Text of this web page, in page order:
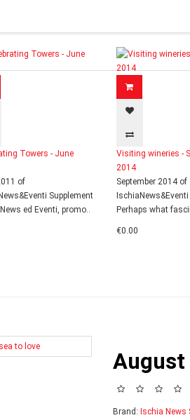
Towers - June
of
Supplement
ed Eventi, promo..
Visiting wineries -
2014
September 2014 of
Perhaps what
€0.00
August
Brand: Ischia News